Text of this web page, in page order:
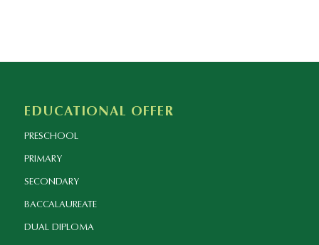
EDUCATIONAL OFFER
PRESCHOOL
PRIMARY
SECONDARY
BACCALAUREATE
DUAL DIPLOMA